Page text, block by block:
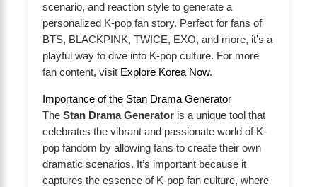
scenario, and reaction style to generate a
personalized K-pop fan story. Perfect for fans of
BTS, BLACKPINK, TWICE, EXO, and more, it’s a
playful way to dive into K-pop culture. For more
fan content, visit Explore Korea Now.
Importance of the Stan Drama Generator
The Stan Drama Generator is a unique tool that
celebrates the vibrant and passionate world of K-
pop fandom by allowing fans to create their own
dramatic scenarios. It’s important because it
captures the essence of K-pop fan culture, where